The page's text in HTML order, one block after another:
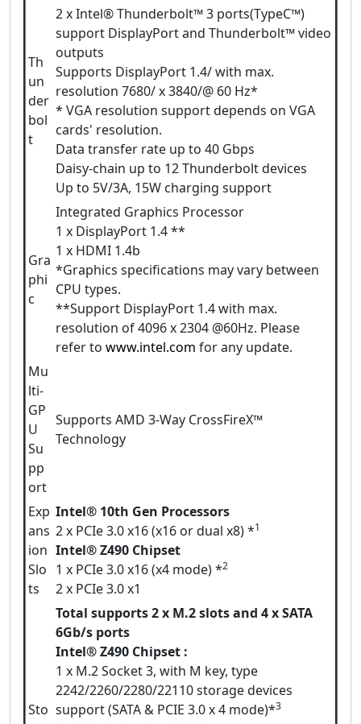
Th
un
der
bol
t
2 x Intel® Thunderbolt™ 3 ports(TypeC™)
support DisplayPort and Thunderbolt™ video
outputs
Supports DisplayPort 1.4/ with max.
resolution 7680/ x 3840/@ 60 Hz*
* VGA resolution support depends on VGA
cards' resolution.
Data transfer rate up to 40 Gbps
Daisy-chain up to 12 Thunderbolt devices
Up to 5V/3A, 15W charging support
Gra
phi
c
Integrated Graphics Processor
1 x DisplayPort 1.4 **
1 x HDMI 1.4b
*Graphics specifications may vary between
CPU types.
**Support DisplayPort 1.4 with max.
resolution of 4096 x 2304 @60Hz. Please
refer to www.intel.com for any update.
Mu
lti-
GP
U
Su
pp
ort
Supports AMD 3-Way CrossFireX™
Technology
Exp
ans
ion
Slo
ts
Intel® 10th Gen Processors
2 x PCIe 3.0 x16 (x16 or dual x8) *1
Intel® Z490 Chipset
1 x PCIe 3.0 x16 (x4 mode) *2
2 x PCIe 3.0 x1
Sto
Total supports 2 x M.2 slots and 4 x SATA
6Gb/s ports
Intel® Z490 Chipset :
1 x M.2 Socket 3, with M key, type
2242/2260/2280/22110 storage devices
support (SATA & PCIE 3.0 x 4 mode)*3